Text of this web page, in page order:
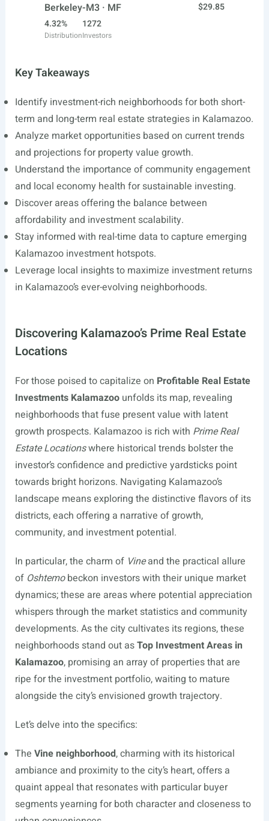
Berkeley-M3 · MF
$29.85
4.32%
Distribution
1272
Investors
Key Takeaways
Identify investment-rich neighborhoods for both short-
term and long-term real estate strategies in Kalamazoo.
Analyze market opportunities based on current trends
and projections for property value growth.
Understand the importance of community engagement
and local economy health for sustainable investing.
Discover areas offering the balance between
affordability and investment scalability.
Stay informed with real-time data to capture emerging
Kalamazoo investment hotspots.
Leverage local insights to maximize investment returns
in Kalamazoo’s ever-evolving neighborhoods.
Discovering Kalamazoo’s Prime Real Estate
Locations
For those poised to capitalize on Profitable Real Estate
Investments Kalamazoounfolds its map, revealing
neighborhoods that fuse present value with latent
growth prospects. Kalamazoo is rich with Prime Real
Estate Locationswhere historical trends bolster the
investor’s confidence and predictive yardsticks point
towards bright horizons. Navigating Kalamazoo’s
landscape means exploring the distinctive flavors of its
districts, each offering a narrative of growth,
community, and investment potential.
In particular, the charm of Vineand the practical allure
of Oshtemobeckon investors with their unique market
dynamics; these are areas where potential appreciation
whispers through the market statistics and community
developments. As the city cultivates its regions, these
neighborhoods stand out asTop Investment Areas in
Kalamazoo, promising an array of properties that are
ripe for the investment portfolio, waiting to mature
alongside the city’s envisioned growth trajectory.
Let’s delve into the specifics:
The Vine neighborhood, charming with its historical
ambiance and proximity to the city’s heart, offers a
quaint appeal that resonates with particular buyer
segments yearning for both character and closeness to